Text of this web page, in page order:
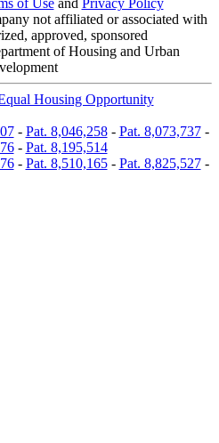
of Useand Privacy Policy
not affiliated or associated with
approved, sponsored
of Housing and Urban
Housing Opportunity
- Pat. 8,046,258- Pat. 8,073,737-
- Pat. 8,195,514
- Pat. 8,510,165- Pat. 8,825,527-